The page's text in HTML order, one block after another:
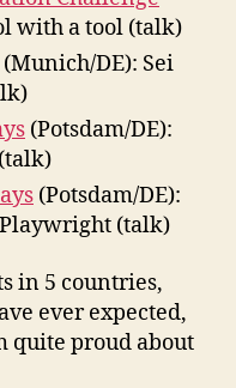
with a tool (talk)
(Munich/DE): Sei
(Potsdam/DE):
(Potsdam/DE):
(talk)
in 5 countries,
ever expected,
quite proud about